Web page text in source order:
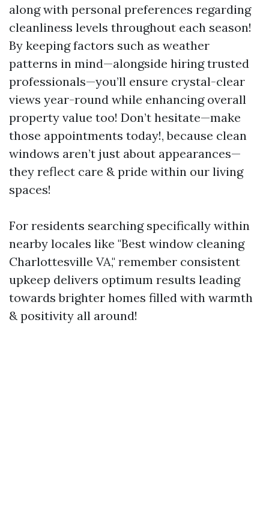
along with personal preferences regarding
cleanliness levels throughout each season!
By keeping factors such as weather
patterns in mind—alongside hiring trusted
professionals—you’ll ensure crystal-clear
views year-round while enhancing overall
property value too! Don’t hesitate—make
those appointments today!, because clean
windows aren’t just about appearances—
they reflect care & pride within our living
spaces!
For residents searching specifically within
nearby locales like "Best window cleaning
Charlottesville VA," remember consistent
upkeep delivers optimum results leading
towards brighter homes filled with warmth
& positivity all around!